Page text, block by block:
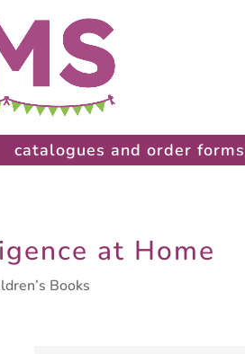
catalogues and order forms
at Home
Books